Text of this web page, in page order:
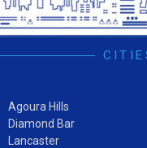
Agoura Hills
Diamond Bar
Lancaster